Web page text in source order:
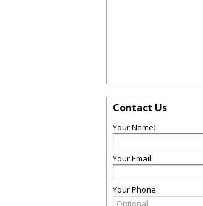
Contact Us
Your Name:
Your Email:
Your Phone: